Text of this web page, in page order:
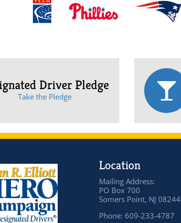
Driver Pledge
Take the Pledge
Location
Mailing Address:
PO Box 700
Somers Point, NJ 08244
Phone: 609-233-4787